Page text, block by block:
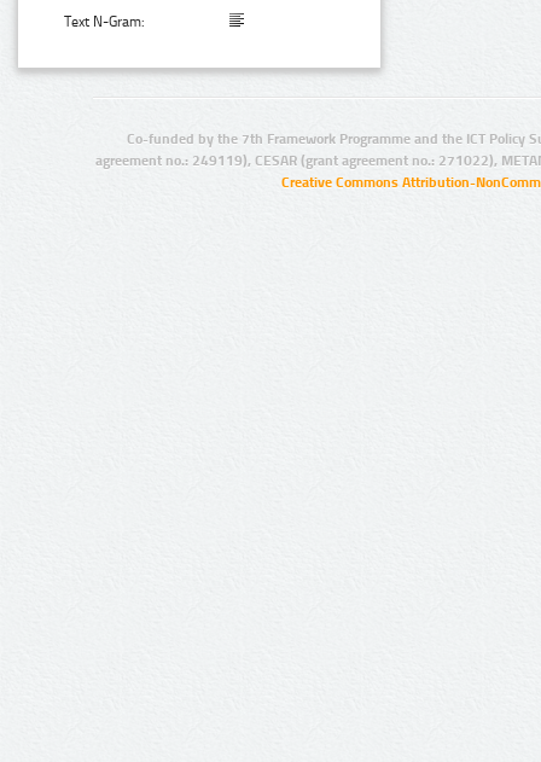
Text N-Gram:
Co-funded by the 7th Framework Programme and the ICT Policy
agreement no.: 249119), CESAR (grant agreement no.: 271022),
Creative Commons Attribution-